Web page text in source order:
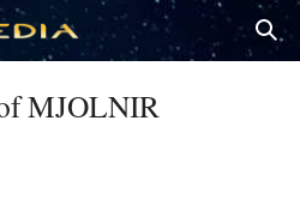
MJOLNIR